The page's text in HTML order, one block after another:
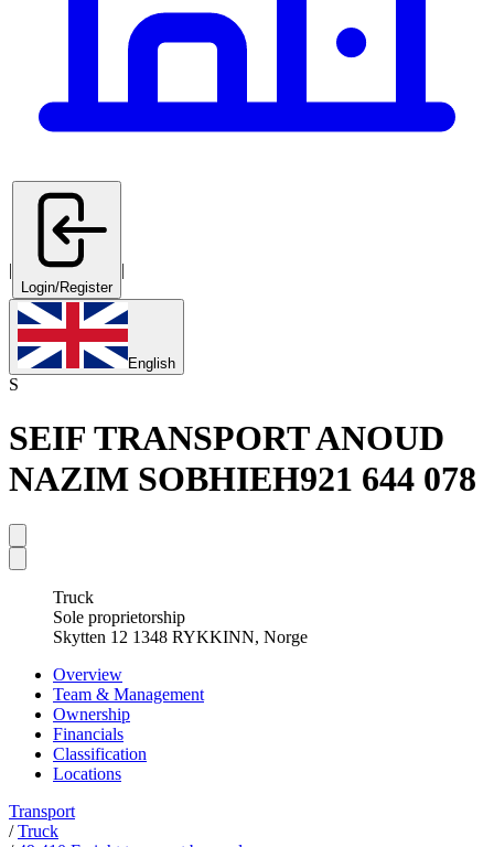
|
Login/Register
|
English
S
SEIF TRANSPORT ANOUD
NAZIM SOBHIEH921 644 078
Truck
Sole proprietorship
Skytten 12 1348 RYKKINN, Norge
Overview
Team & Management
Ownership
Financials
Classification
Locations
Transport
/Truck